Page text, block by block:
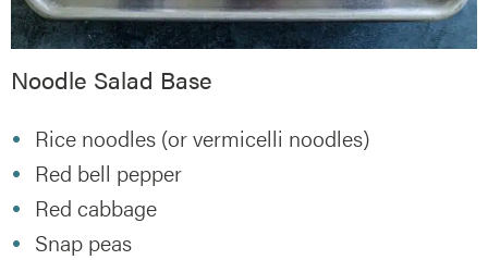
Noodle Salad Base
Rice noodles (or vermicelli noodles)
Red bell pepper
Red cabbage
Snap peas